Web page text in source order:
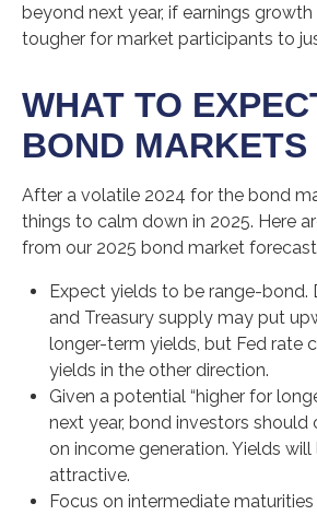
beyond next year, if earnings
tougher for market participants to
WHAT TO
BOND MARKETS
After a volatile 2024 for the bond
things to calm down in 2025. Here
from our 2025 bond market
Expect yields to be range-bond.
and Treasury supply may put
longer-term yields, but Fed rate
yields in the other direction.
Given a potential “higher for
next year, bond investors
on income generation. Yields will
attractive.
Focus on intermediate